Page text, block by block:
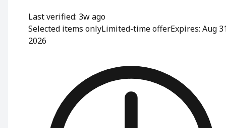
Last verified: 3w ago
Selected items onlyLimited-time offerExpires: Aug
2026